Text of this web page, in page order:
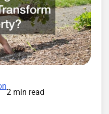
2 min read